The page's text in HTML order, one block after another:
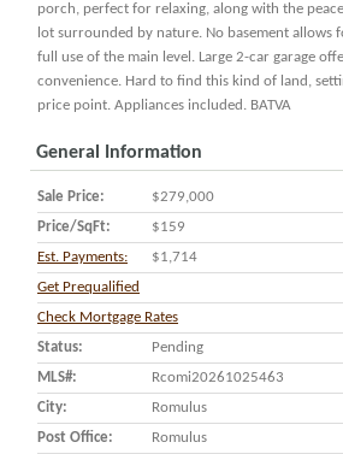
porch, perfect for relaxing, along with the
lot surrounded by nature. No basement allows
full use of the main level. Large 2-car garage
convenience. Hard to find this kind of land,
price point. Appliances included. BATVA
General Information
Sale Price:
$279,000
Price/SqFt:
$159
Est. Payments:
$1,714
Get Prequalified
Check Mortgage Rates
Status:
Pending
MLS#:
Rcomi20261025463
City:
Romulus
Post Office:
Romulus